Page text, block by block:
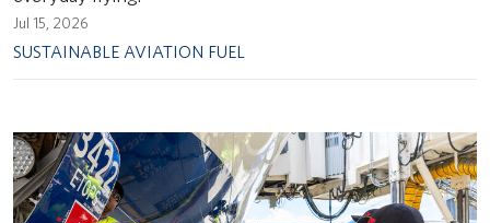
Jul 15, 2026
SUSTAINABLE AVIATION FUEL